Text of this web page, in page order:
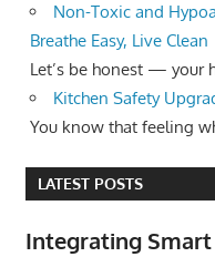
Non-Toxic and
Breathe Easy, Live Clean
Let’s be honest — your
Kitchen Safety
You know that feeling
LATEST POSTS
Integrating